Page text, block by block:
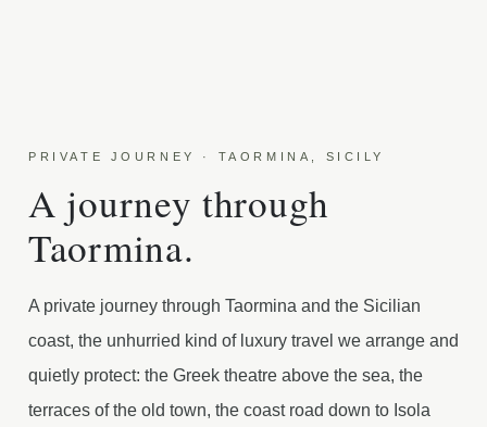
PRIVATE JOURNEY · TAORMINA, SICILY
A journey through
Taormina.
A private journey through Taormina and the Sicilian
coast, the unhurried kind of luxury travel we arrange and
quietly protect: the Greek theatre above the sea, the
terraces of the old town, the coast road down to Isola